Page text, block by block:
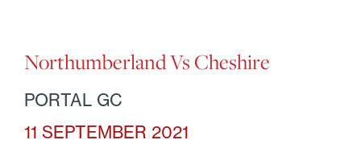
Northumberland Vs Cheshire
PORTAL GC
11 SEPTEMBER 2021